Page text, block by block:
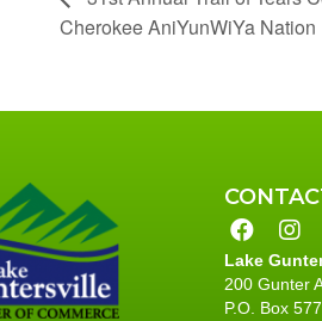
Cherokee AniYunWiYa Nation
Lake
200 Gunter
P.O. Box 577